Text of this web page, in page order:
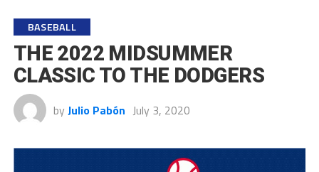
BASEBALL
THE 2022 MIDSUMMER
CLASSIC TO THE DODGERS
by Julio Pabón July 3, 2020